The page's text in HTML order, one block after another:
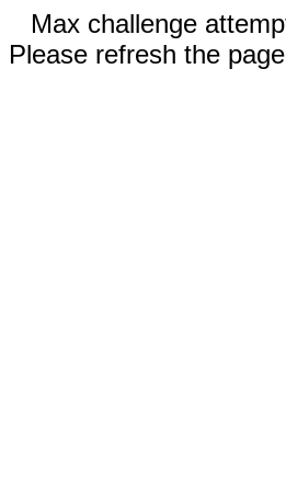
Max challenge
Please refresh the